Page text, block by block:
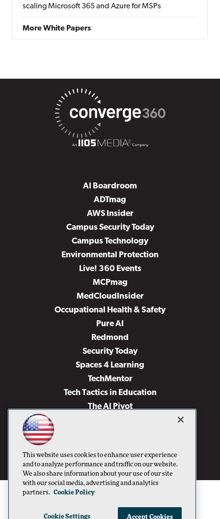
scaling Microsoft 365 and Azure for MSPs
More White Papers
AI Boardroom
ADTmag
AWS Insider
Campus Security Today
Campus Technology
Environmental Protection
Live! 360 Events
MCPmag
MedCloudInsider
Occupational Health & Safety
Pure AI
Redmond
Security Today
Spaces 4 Learning
TechMentor
Tech Tactics in Education
The AI Pivot
Virtualization & Cloud Review
Visual Studio Live!
This website uses cookies to enhance user experience
and to analyze performance and traffic on our website.
We also share information about your use of our site
with our social media, advertising and analytics
partners. Cookie Policy
Cookie Settings Accept Cookies